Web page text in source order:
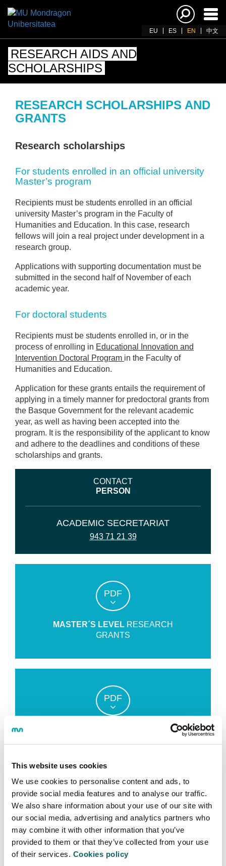
This website uses cookies
We use cookies to personalise content and ads, to
provide social media features and to analyse our traffic.
We also share information about your use of our site with
our social media, advertising and analytics partners who
may combine it with other information that you’ve
provided to them or that they’ve collected from your use
of their services. Cookies policy
EU ES EN 中文
RESEARCH AIDS AND
SCHOLARSHIPS
RESEARCH SCHOLARSHIPS AND
GRANTS
Research scholarships
For students enrolled in an official university
Master’s program
Recipients must be students enrolled in an official
university Master’s program in the Faculty of
Humanities and Education. In this case, research
fellows will join a real project under development in a
research group.
Applications with supporting documentation must be
submitted in the second half of November of each
academic year.
For doctoral students
Recipients must be students enrolled in, or in the
process of enrolling in Educational Innovation and
Intervention Doctoral Program in the Faculty of
Humanities and Education.
Application for these grants entails the requirement of
applying in a timely manner for predoctoral grants from
the Basque Government for the relevant academic
year, as well as having been accepted into the
program. It is the responsibility of the applicant to know
and adhere to the deadlines and conditions of these
scholarships and grants.
CONTACT
PERSON
ACADEMIC SECRETARIAT
943 71 21 39
PDF
MASTER´S LEVEL RESEARCH
GRANTS
PDF
FINANCIAL AID
OTHER GRANTS AND FINANCIAL
AID
Predoctoral financial aid from the Basque